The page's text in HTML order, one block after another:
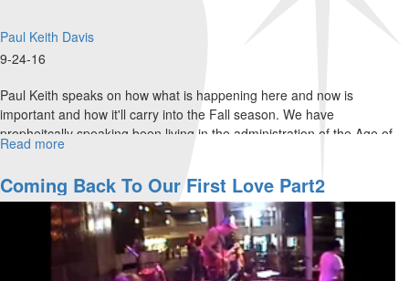
Paul Keith Davis
9-24-16
Paul Keith speaks on how what is happening here and now is
important and how it'll carry into the Fall season. We have
propheitcally speaking been living in the administration of the Age of
Pentacost.
Read more
the
Harvest
Coming Back To Our First Love Part2